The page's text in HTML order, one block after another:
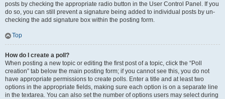
posts by checking the appropriate radio button in the User Control Panel. If you
do so, you can still prevent a signature being added to individual posts by un-
checking the add signature box within the posting form.
Top
How do I create a poll?
When posting a new topic or editing the first post of a topic, click the “Poll
creation” tab below the main posting form; if you cannot see this, you do not
have appropriate permissions to create polls. Enter a title and at least two
options in the appropriate fields, making sure each option is on a separate line
in the textarea. You can also set the number of options users may select during